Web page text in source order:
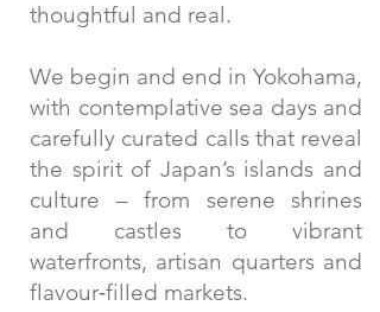
thoughtful and real.
We begin and end in Yokohama,
with contemplative sea days and
carefully curated calls that reveal
the spirit of Japan’s islands and
culture – from serene shrines
and castles to vibrant
waterfronts, artisan quarters and
flavour‑filled markets.